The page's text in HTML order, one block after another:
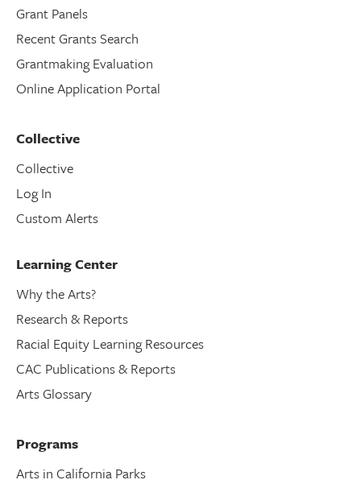
Grant Panels
Recent Grants Search
Grantmaking Evaluation
Online Application Portal
Collective
Collective
Log In
Custom Alerts
Learning Center
Why the Arts?
Research & Reports
Racial Equity Learning Resources
CAC Publications & Reports
Arts Glossary
Programs
Arts in California Parks